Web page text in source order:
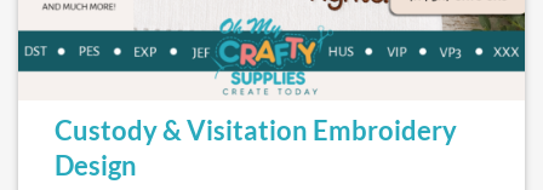
Custody & Visitation Embroidery
Design